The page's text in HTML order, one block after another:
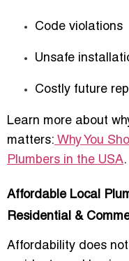
Code violations
Unsafe
Costly future
Learn more about
matters: Why You
Plumbers in the USA.
Affordable Local
Residential &
Affordability does